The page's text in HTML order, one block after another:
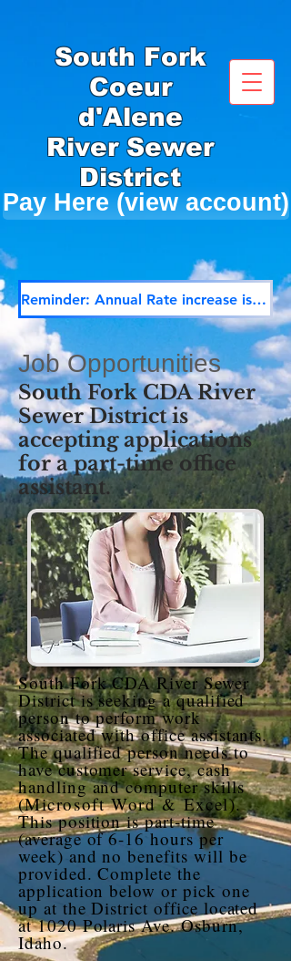
South Fork
Coeur
d'Alene
River Sewer
District
Pay Here (view account)
Reminder: Annual Rate increase is effective December 1st
Job Opportunities
South Fork CDA River
Sewer District is
accepting applications
for a part-time office
assistant.
South Fork CDA River Sewer
District is seeking a qualified
person to perform work
associated with office assistants.
The qualified person needs to
have customer service, cash
handling and computer skills
(Microsoft Word & Excel).
This position is part-time
(average of 6-16 hours per
week) and no benefits will be
provided. Complete the
application below or pick one
up at the District office located
at 1020 Polaris Ave. Osburn,
Idaho.